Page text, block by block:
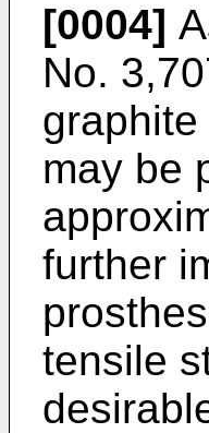
[0004]
No.
may be
further
tensile